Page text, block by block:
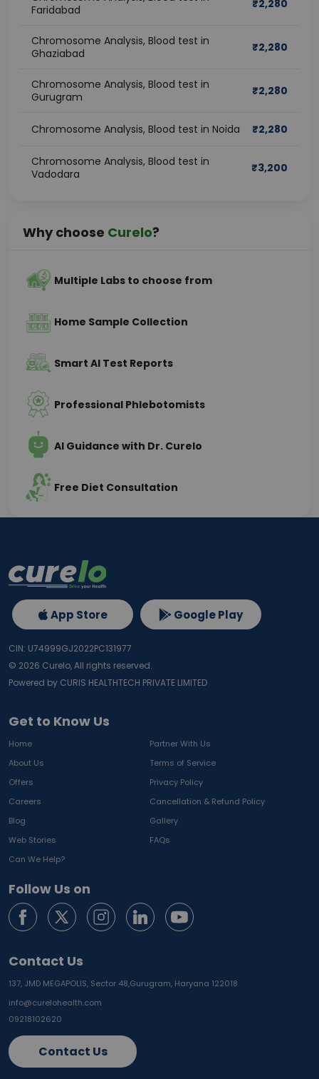
Faridabad
₹2,280
Chromosome Analysis, Blood test in
Ghaziabad
₹2,280
Chromosome Analysis, Blood test in
Gurugram
₹2,280
Chromosome Analysis, Blood test in Noida ₹2,280
Chromosome Analysis, Blood test in
Vadodara
₹3,200
Why choose Curelo?
Multiple Labs to choose from
Home Sample Collection
Smart AI Test Reports
Professional Phlebotomists
AI Guidance with Dr. Curelo
Free Diet Consultation
Get to Know Us
Home
Partner With Us
About Us
Terms of Service
Offers
Privacy Policy
Careers
Cancellation & Refund Policy
Blog
Gallery
Web Stories
FAQs
Can We Help?
Follow Us on
Contact Us
137, JMD MEGAPOLIS, Sector 48,Gurugram, Haryana 122018
info@curelohealth.com
09218102620
Contact Us
App Store Google Play
CIN: U74999GJ2022PC131977
© 2026 Curelo, All rights reserved.
Powered by CURIS HEALTHTECH PRIVATE LIMITED